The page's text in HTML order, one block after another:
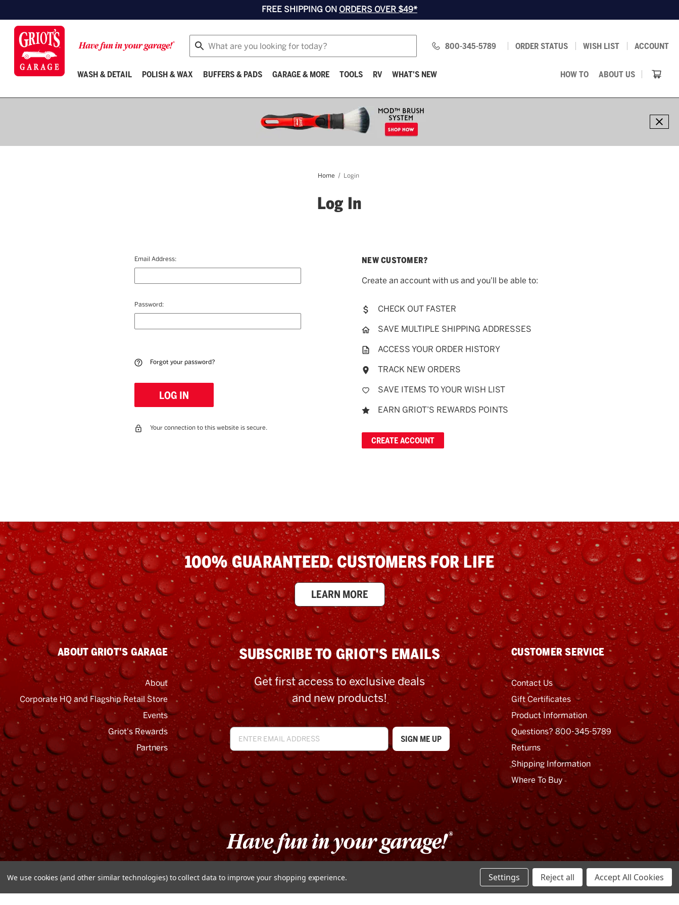
FREE SHIPPING ON ORDERS OVER $49*
Search
800-345-5789 ORDER STATUS WISH LIST ACCOUNT
WASH & DETAIL POLISH & WAX BUFFERS & PADS GARAGE & MORE TOOLS RV WHAT'S NEW HOW TO ABOUT US
Home Login
Log In
Email Address:
Password:
Forgot your password?
Your connection to this website is secure.
NEW CUSTOMER?
Create an account with us and you'll be able to:
CHECK OUT FASTER
SAVE MULTIPLE SHIPPING ADDRESSES
ACCESS YOUR ORDER HISTORY
TRACK NEW ORDERS
SAVE ITEMS TO YOUR WISH LIST
EARN GRIOT’S REWARDS POINTS
CREATE ACCOUNT
100% GUARANTEED. CUSTOMERS FOR LIFE
LEARN MORE
ABOUT GRIOT'S GARAGE
About
Corporate HQ and Flagship Retail Store
Events
Griot's Rewards
Partners
SUBSCRIBE TO GRIOT'S EMAILS
Get first access to exclusive deals
and new products!
Email
Address
CUSTOMER SERVICE
Contact Us
Gift Certificates
Product Information
Questions? 800-345-5789
Returns
Shipping Information
Where To Buy
We use cookies (and other similar technologies) to collect data to improve your shopping experience. Settings Reject all Accept All Cookies